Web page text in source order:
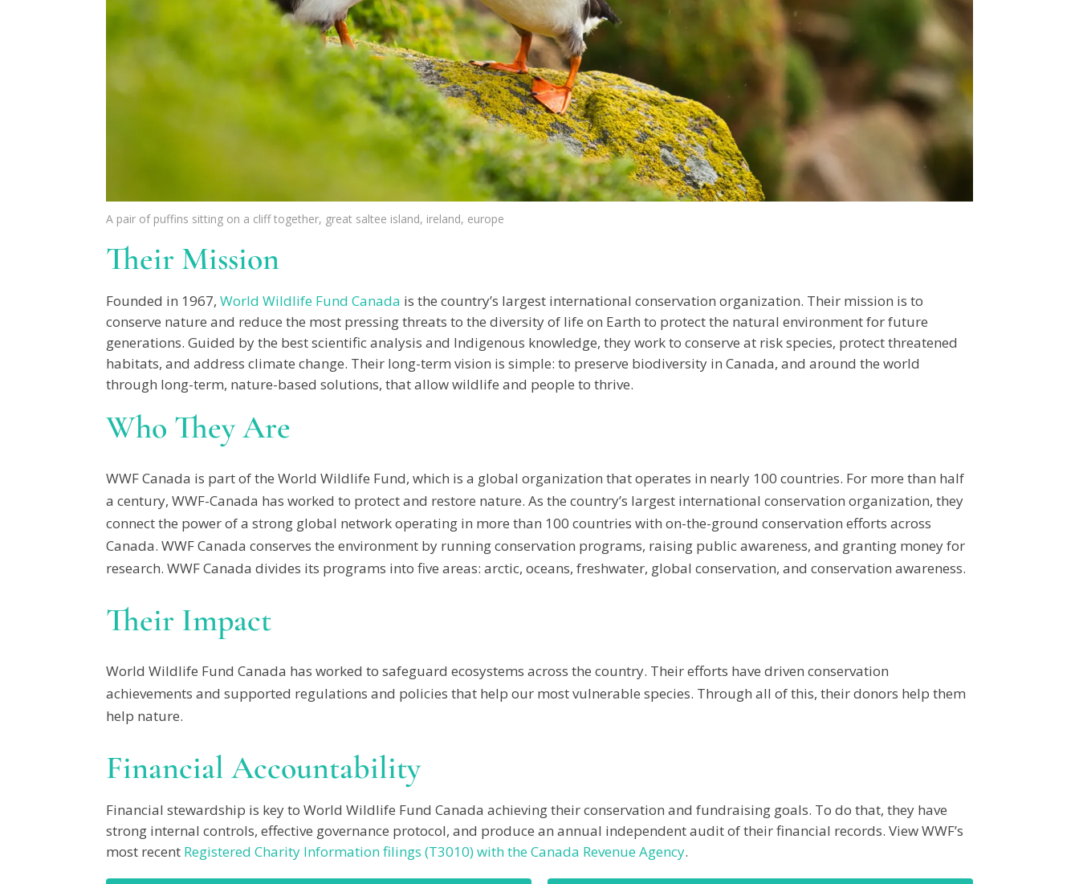
A pair of puffins sitting on a cliff together, great saltee island, ireland, europe
Their Mission
Founded in 1967, World Wildlife Fund Canada is the country’s largest international conservation organization. Their mission is to
conserve nature and reduce the most pressing threats to the diversity of life on Earth to protect the natural environment for future
generations. Guided by the best scientific analysis and Indigenous knowledge, they work to conserve at risk species, protect threatened
habitats, and address climate change. Their long-term vision is simple: to preserve biodiversity in Canada, and around the world
through long-term, nature-based solutions, that allow wildlife and people to thrive.
Who They Are
WWF Canada is part of the World Wildlife Fund, which is a global organization that operates in nearly 100 countries. For more than half
a century, WWF-Canada has worked to protect and restore nature. As the country’s largest international conservation organization, they
connect the power of a strong global network operating in more than 100 countries with on-the-ground conservation efforts across
Canada. WWF Canada conserves the environment by running conservation programs, raising public awareness, and granting money for
research. WWF Canada divides its programs into five areas: arctic, oceans, freshwater, global conservation, and conservation awareness.
Their Impact
World Wildlife Fund Canada has worked to safeguard ecosystems across the country. Their efforts have driven conservation
achievements and supported regulations and policies that help our most vulnerable species. Through all of this, their donors help them
help nature.
Financial Accountability
Financial stewardship is key to World Wildlife Fund Canada achieving their conservation and fundraising goals. To do that, they have
strong internal controls, effective governance protocol, and produce an annual independent audit of their financial records. View WWF’s
most recent Registered Charity Information filings (T3010) with the Canada Revenue Agency.